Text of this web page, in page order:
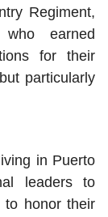
Regiment,
who earned
for their
particularly
in Puerto
leaders to
to honor their